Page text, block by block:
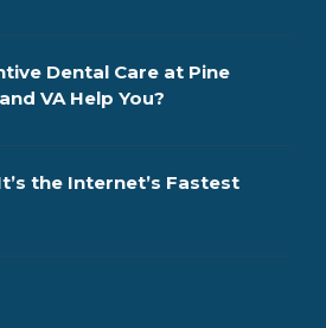
Dental Care at Pine
VA Help You?
the Internet’s Fastest